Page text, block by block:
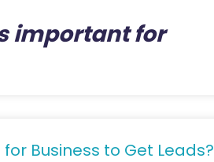
important for
Business to Get Leads?